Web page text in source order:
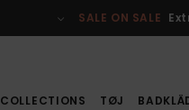
SALE ON SALE
COLLECTIONS TØJ